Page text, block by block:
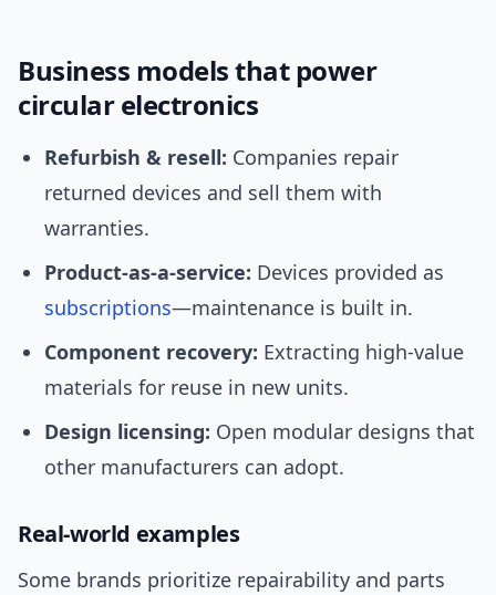
Business models that power
circular electronics
Refurbish & resell: Companies repair
returned devices and sell them with
warranties.
Product-as-a-service: Devices provided as
subscriptions—maintenance is built in.
Component recovery: Extracting high-value
materials for reuse in new units.
Design licensing: Open modular designs that
other manufacturers can adopt.
Real-world examples
Some brands prioritize repairability and parts